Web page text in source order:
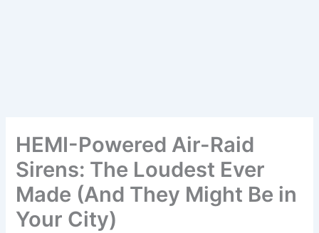
HEMI-Powered Air-Raid
Sirens: The Loudest Ever
Made (And They Might Be in
Your City)